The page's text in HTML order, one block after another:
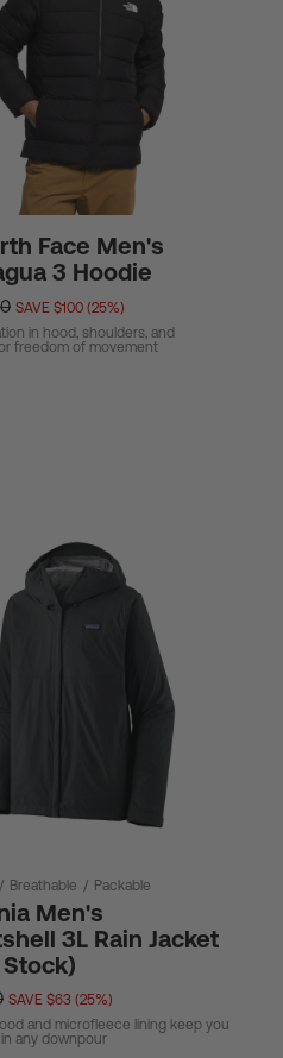
Face Men's
3 Hoodie
SAVE $100 (25%)
in hood, shoulders, and
freedom of movement
/ Breathable / Packable
Men's
3L Rain Jacket
SAVE $63 (25%)
and microfleece lining keep you
any downpour